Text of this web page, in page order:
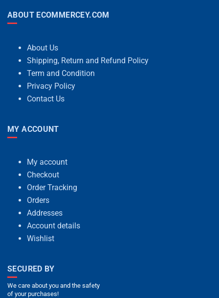
ABOUT ECOMMERCEY.COM
About Us
Shipping, Return and Refund Policy
Term and Condition
Privacy Policy
Contact Us
MY ACCOUNT
My account
Checkout
Order Tracking
Orders
Addresses
Account details
Wishlist
SECURED BY
We care about you and the safety
of your purchases!